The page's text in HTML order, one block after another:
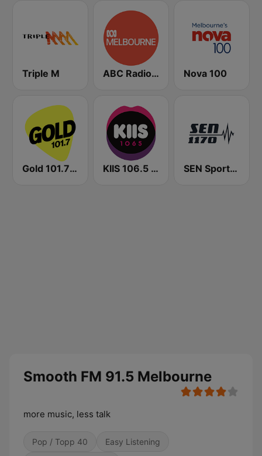
Triple M ABC Radio Melbourne Nova 100
Gold 101.7 FM KIIS 106.5 FM SEN Sports 1170 Sydney
Smooth FM 91.5 Melbourne
more music, less talk
Pop / Topp 40 Easy Listening